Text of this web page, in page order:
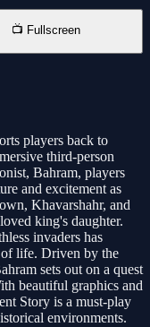
📺 Fullscreen
players back to
third-person
Bahram, players
and excitement as
Khavarshahr, and
king's daughter.
invaders has
of life. Driven by the
sets out on a quest
beautiful graphics and
Story is a must-play
environments.